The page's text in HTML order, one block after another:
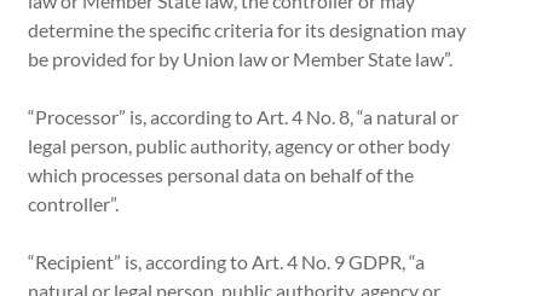
determine the specific criteria for its designation may
be provided for by Union law or Member State law”.
“Processor” is, according to Art. 4 No. 8, “a natural or
legal person, public authority, agency or other body
which processes personal data on behalf of the
controller”.
“Recipient” is, according to Art. 4 No. 9 GDPR, “a
natural or legal person, public authority, agency or